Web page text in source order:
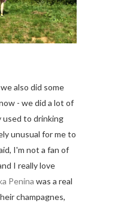
also did some
- we did a lot of
used to drinking
unusual for me to
I'm not a fan of
I really love
Penina was a real
champagnes,